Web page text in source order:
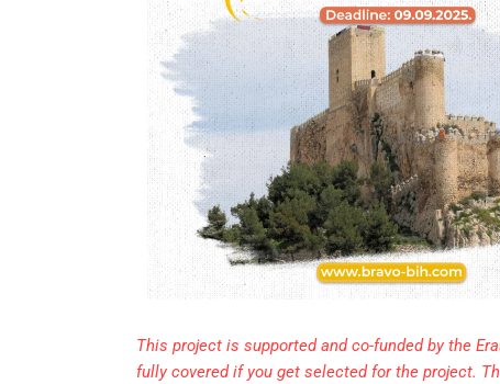
This project is supported and co-funded by the
fully covered if you get selected for the project.